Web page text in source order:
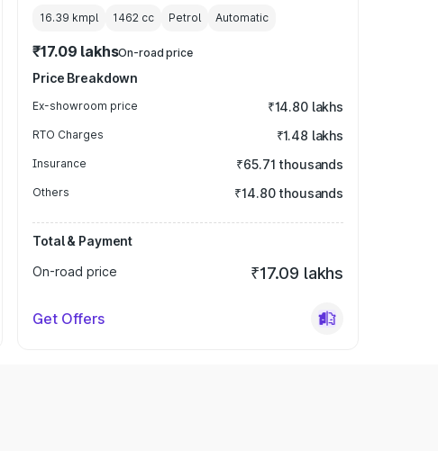
16.39 kmpl 1462 cc Petrol Automatic
₹17.09 lakhsOn-road price
Price Breakdown
Ex-showroom price ₹14.80 lakhs
RTO Charges ₹1.48 lakhs
Insurance ₹65.71 thousands
Others ₹14.80 thousands
Total & Payment
On-road price
₹17.09 lakhs
Get Offers